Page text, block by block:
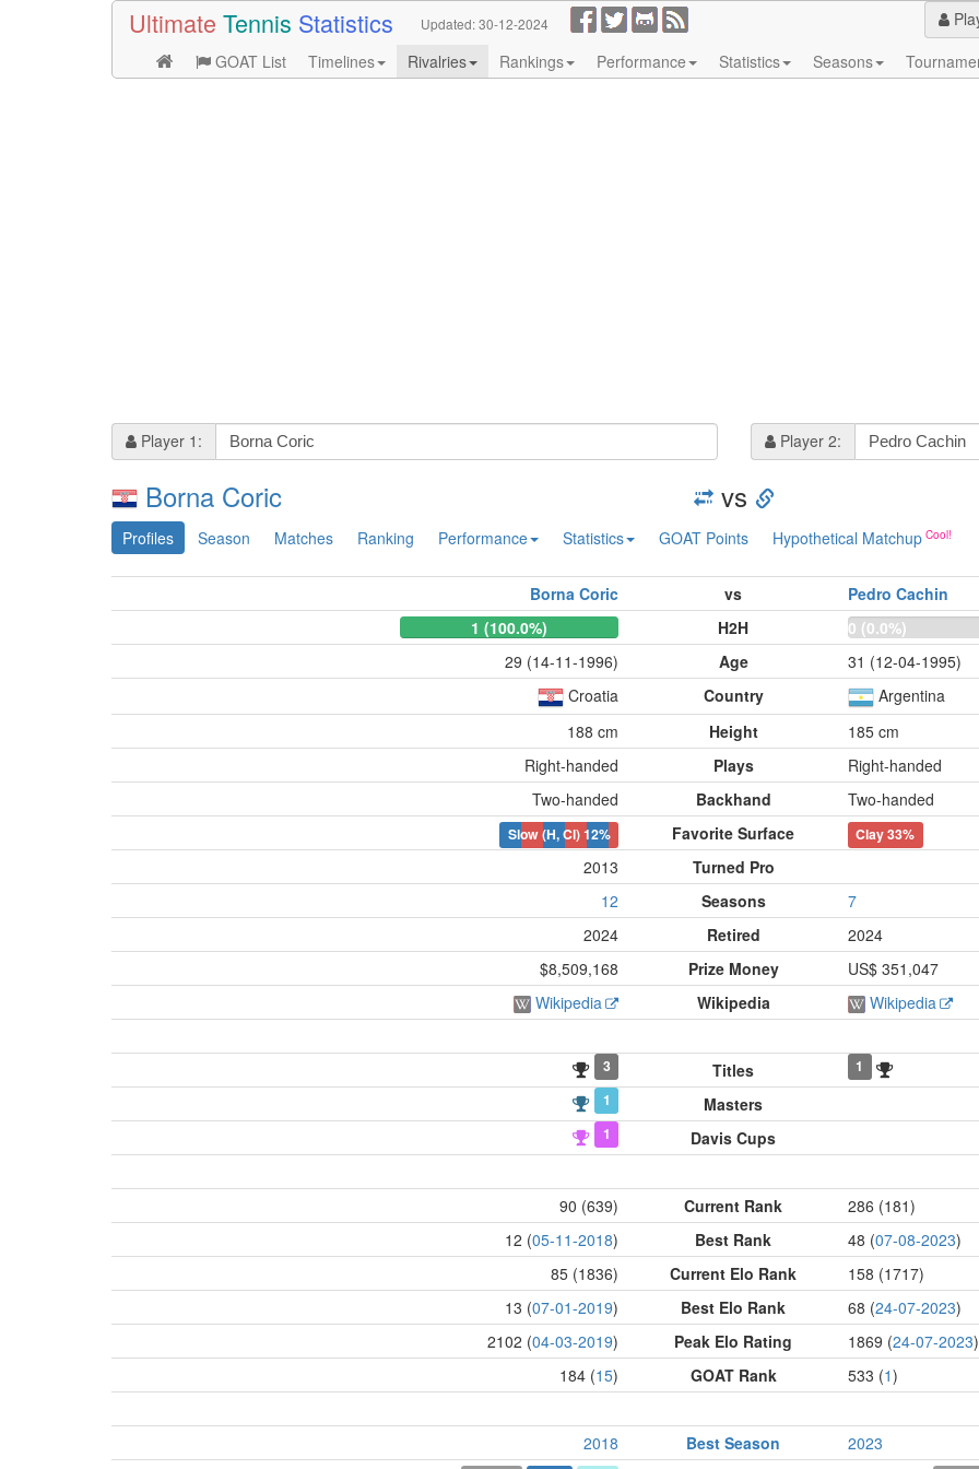
Ultimate Tennis Statistics Updated:30-12-2024
GOAT List
Timelines Rivalries Rankings Performance Statistics Seasons
Player 1: Player 2:
Borna Coric vs
Profiles Season Matches Ranking Performance Statistics GOAT Points Hypothetical Matchup
Borna Coric vs
Pedro Cachin
1 (100.0%)
H2H
0 (0.0%)
29 (14-11-1996)
Age
31 (12-04-1995)
Croatia
Country
Argentina
188 cm
Height
185 cm
Right-handed
Plays
Right-handed
Two-handed
Backhand Two-handed
Slow (H, Cl)12% Favorite Surface Clay33%
2013
Turned Pro
12
Seasons
7
2024
Retired
2024
$8,509,168
Prize Money
US$ 351,047
Wikipedia
Wikipedia Wikipedia
3 Titles
1
1
Masters
1 Davis Cups
90 (639) Current Rank
286 (181)
12 (05-11-2018) Best Rank 48 (07-08-2023)
85 (1836)
Current Elo Rank
158 (1717)
13 (07-01-2019) Best Elo Rank 68 (24-07-2023)
2102 (04-03-2019) Peak Elo Rating 1869 (24-07-2023)
184 (15) GOAT Rank 533 (1)
2018 Best Season
2023